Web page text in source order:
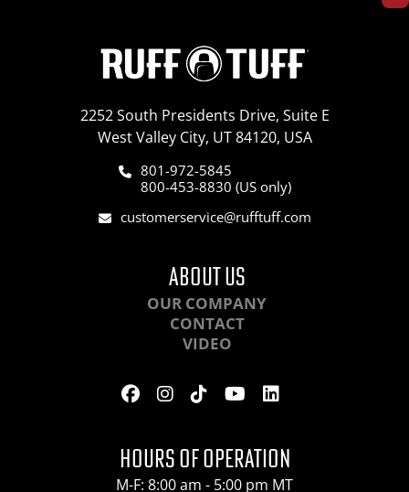
2252 South Presidents Drive, Suite E
West Valley City, UT 84120, USA
801-972-5845
800-453-8830 (US only)
customerservice@rufftuff.com
ABOUT US
OUR COMPANY
CONTACT
VIDEO
HOURS OF OPERATION
M-F: 8:00 am - 5:00 pm MT